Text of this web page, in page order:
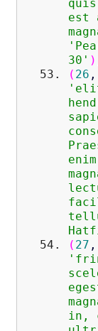
est
30' )
( 26 ,
( 27 ,
in,